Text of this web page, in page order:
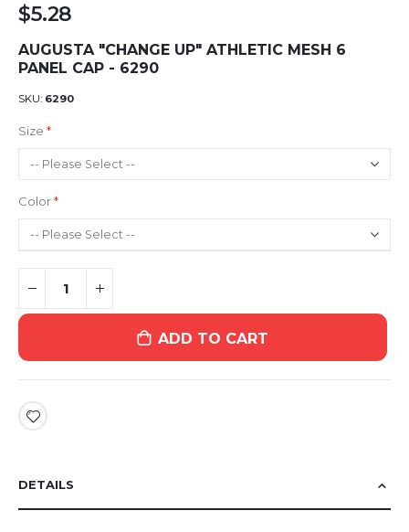
$5.28
AUGUSTA "CHANGE UP" ATHLETIC MESH 6
PANEL CAP - 6290
SKU 6290
Size
Color
ADD TO CART
DETAILS